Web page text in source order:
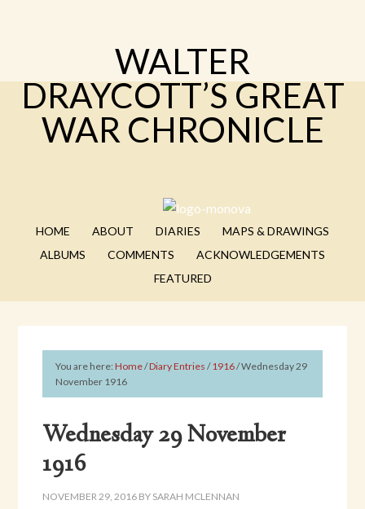
WALTER
DRAYCOTT’S GREAT
WAR CHRONICLE
HOME ABOUT DIARIES
MAPS & DRAWINGS
ALBUMS
COMMENTS
ACKNOWLEDGEMENTS
FEATURED
You are here:Home/Diary Entries /1916/Wednesday 29
November 1916
Wednesday 29 November
1916
NOVEMBER 29, 2016 BY SARAH MCLENNAN